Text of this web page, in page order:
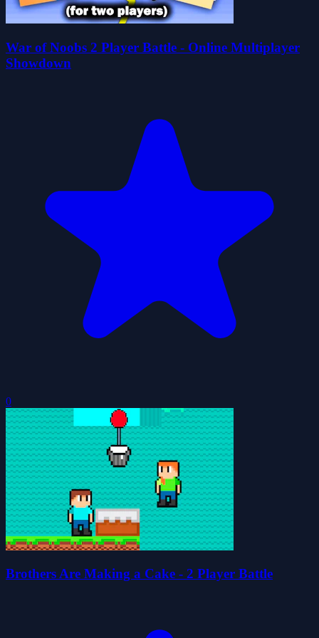
War of Noobs 2 Player Battle - Online Multiplayer
Showdown
0
Brothers Are Making a Cake - 2 Player Battle